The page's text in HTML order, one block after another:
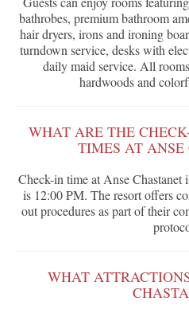
bathrobes, premium bathroom
hair dryers, irons and ironing
turndown service, desks with
daily maid service. All
hardwoods and
WHAT ARE THE
TIMES AT ANSE
Check-in time at Anse
is 12:00 PM. The resort offers
out procedures as part of their
WHAT